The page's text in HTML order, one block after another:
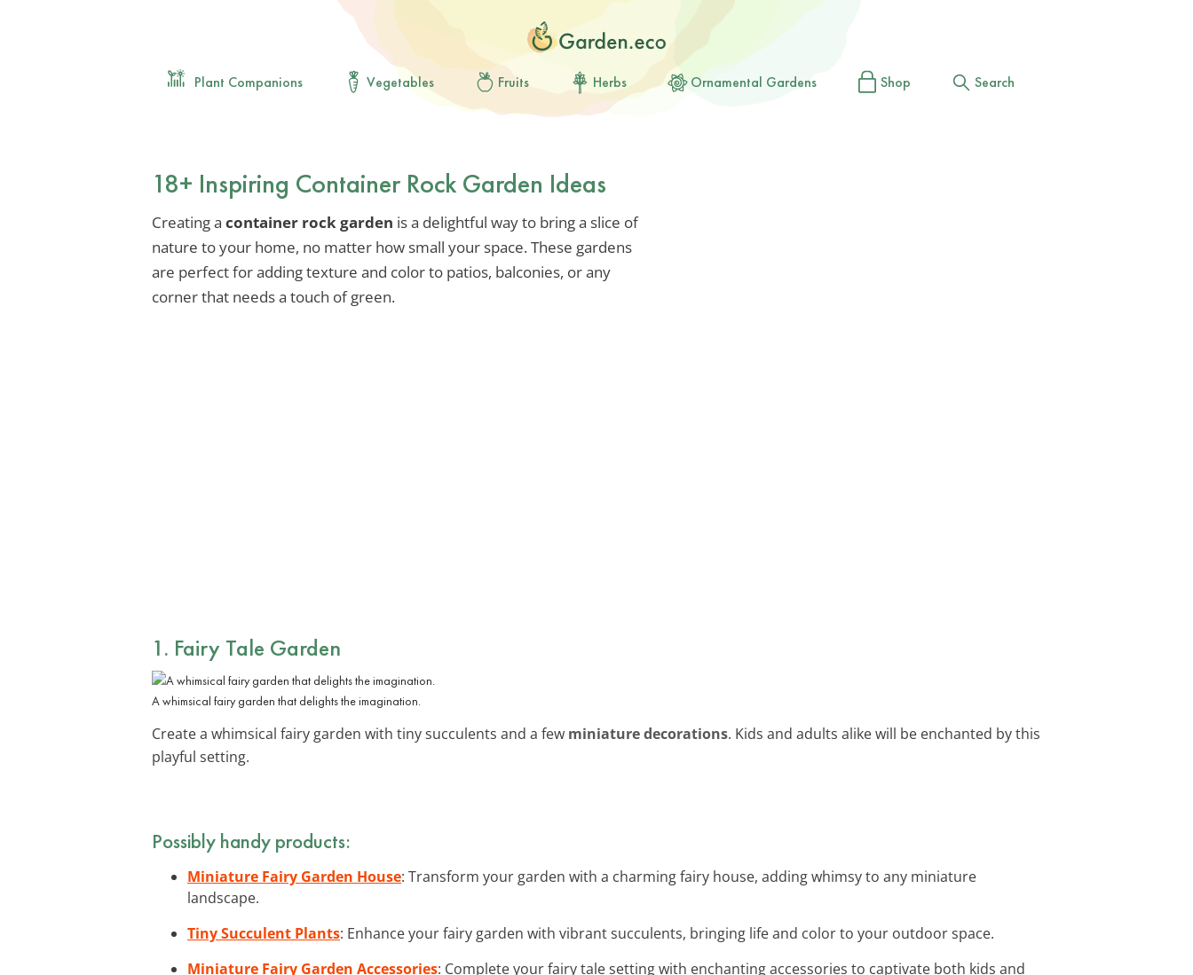
Plant Companions Vegetables Fruits Herbs Ornamental Gardens Shop Search
18+ Inspiring Container Rock Garden Ideas
Creating a container rock garden is a delightful way to bring a slice of
nature to your home, no matter how small your space. These gardens
are perfect for adding texture and color to patios, balconies, or any
corner that needs a touch of green.
1. Fairy Tale Garden
A whimsical fairy garden that delights the imagination.
Create a whimsical fairy garden with tiny succulents and a few miniature decorations. Kids and adults alike will be enchanted by this
playful setting.
Possibly handy products:
Miniature Fairy Garden House: Transform your garden with a charming fairy house, adding whimsy to any miniature
landscape.
Tiny Succulent Plants: Enhance your fairy garden with vibrant succulents, bringing life and color to your outdoor space.
Miniature Fairy Garden Accessories: Complete your fairy tale setting with enchanting accessories to captivate both kids and